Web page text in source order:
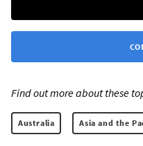
Find out more about these
Australia Asia and the